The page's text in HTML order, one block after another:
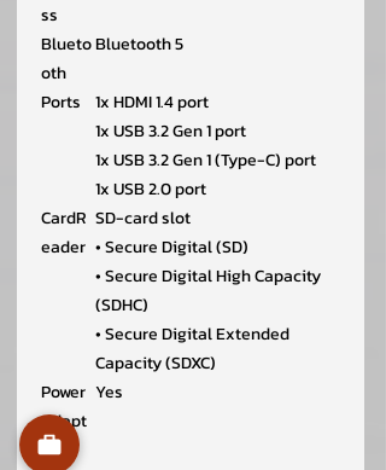
ss
Blueto
oth
Bluetooth 5
Ports
1x HDMI 1.4 port
1x USB 3.2 Gen 1 port
1x USB 3.2 Gen 1 (Type-C) port
1x USB 2.0 port
CardR
eader
SD-card slot
• Secure Digital (SD)
• Secure Digital High Capacity
(SDHC)
• Secure Digital Extended
Capacity (SDXC)
Power
Adapt
er
Yes